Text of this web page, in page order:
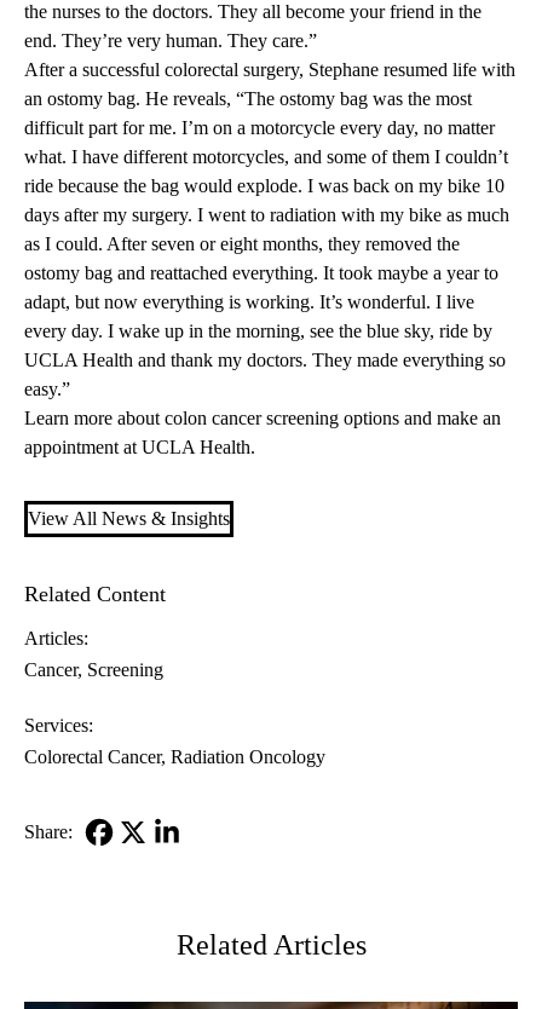
the nurses to the doctors. They all become your friend in the
end. They’re very human. They care.”
After a successful colorectal surgery, Stephane resumed life with
an ostomy bag. He reveals, “The ostomy bag was the most
difficult part for me. I’m on a motorcycle every day, no matter
what. I have different motorcycles, and some of them I couldn’t
ride because the bag would explode. I was back on my bike 10
days after my surgery. I went to radiation with my bike as much
as I could. After seven or eight months, they removed the
ostomy bag and reattached everything. It took maybe a year to
adapt, but now everything is working. It’s wonderful. I live
every day. I wake up in the morning, see the blue sky, ride by
UCLA Health and thank my doctors. They made everything so
easy.”
Learn more about colon cancer screening options and make an
appointment at UCLA Health.
View All News & Insights
Related Content
Articles:
Cancer Screening
Services:
Colorectal Cancer Radiation Oncology
Share:
Related Articles